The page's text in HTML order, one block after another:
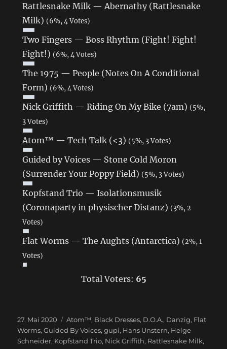
Rattlesnake Milk — Abernathy (Rattlesnake
Milk) (6%, 4 Votes)
Two Fingers — Boss Rhythm (Fight! Fight!
Fight!) (6%, 4 Votes)
The 1975 — People (Notes On A Conditional
Form) (6%, 4 Votes)
Nick Griffith — Riding On My Bike (7am) (5%,
3 Votes)
Atom™ — Tech Talk (<3) (5%, 3 Votes)
Guided by Voices — Stone Cold Moron
(Surrender Your Poppy Field) (5%, 3 Votes)
Kopfstand Trio — Isolationsmusik
(Coronaparty in physischer Distanz) (3%, 2
Votes)
Flat Worms — The Aughts (Antarctica) (2%, 1
Votes)
Total Voters: 65
Veröffentlicht
am
27. Mai 2020 Schlagwörter
Atom™, Black Dresses, D.O.A., Danzig, Flat
Worms,Guided By Voices,gupi, Hans Unstern, Helge
Schneider, Kopfstand Trio, Nick Griffith, Rattlesnake Milk,